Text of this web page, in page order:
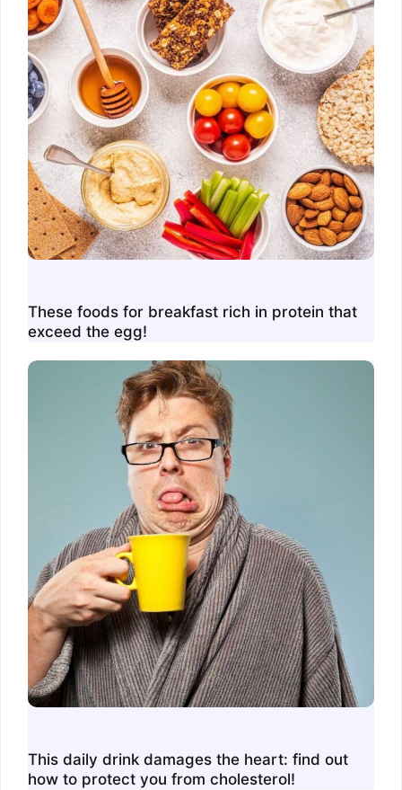
These foods for breakfast rich in protein that
exceed the egg!
This daily drink damages the heart: find out
how to protect you from cholesterol!